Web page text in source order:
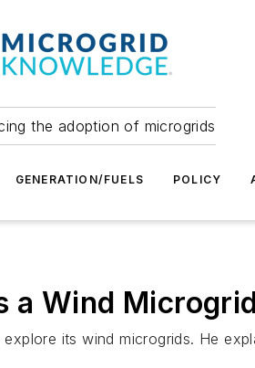
the adoption of microgrids
GENERATION/FUELS POLICY
a Wind
its wind microgrids. He